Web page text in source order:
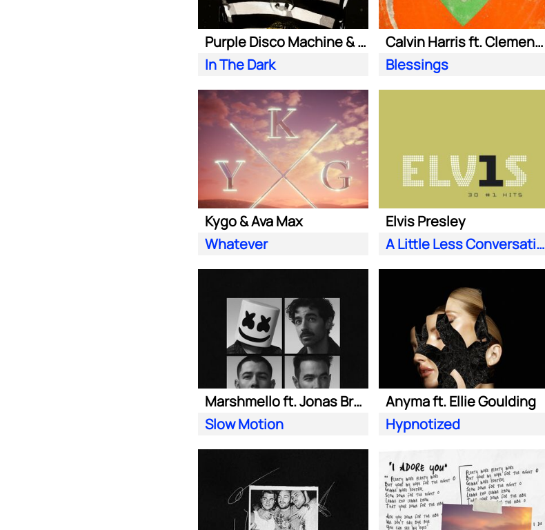
Purple Disco Machine & Sophie and the Giants
In The Dark
Calvin Harris ft. Clementine Douglas
Blessings
Kygo & Ava Max
Whatever
Elvis Presley
A Little Less Conversation (JXL Radio Edit Remix)
Marshmello ft. Jonas Brothers
Slow Motion
Anyma ft. Ellie Goulding
Hypnotized